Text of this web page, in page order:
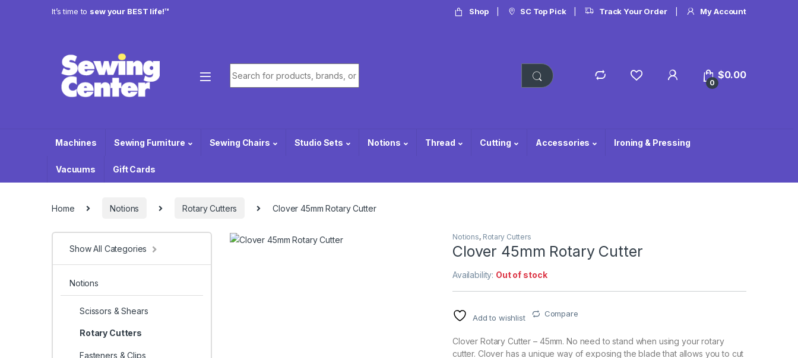
Skip to navigation
Skip to contentIt’s time to sew your BEST life!™ Shop SC Top Pick Track Your Order My Account
0
$0.00
Machines Sewing Furniture Sewing Chairs Studio Sets Notions Thread Cutting Accessories Ironing & Pressing
Vacuums Gift Cards
Home Notions Rotary Cutters Clover 45mm Rotary Cutter
Notions, Rotary Cutters
Clover 45mm Rotary Cutter
Availability: Out of stock
Add to wishlist Compare
Clover Rotary Cutter – 45mm. No need to stand when using your rotary
cutter. Clover has a unique way of exposing the blade that allows you to cut
Show All Categories
Notions
Scissors & Shears
Rotary Cutters
Fasteners & Clips